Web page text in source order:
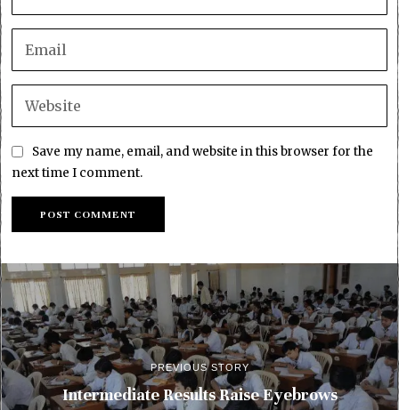
Save my name, email, and website in this browser for the
next time I comment.
PREVIOUS STORY
Intermediate Results Raise Eyebrows